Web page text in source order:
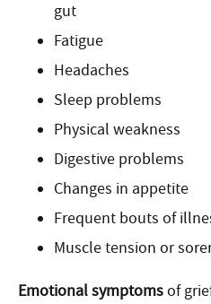
gut
Fatigue
Headaches
Sleep problems
Physical weakness
Digestive problems
Changes in appetite
Frequent bouts of
Muscle tension or
Emotional symptomsof